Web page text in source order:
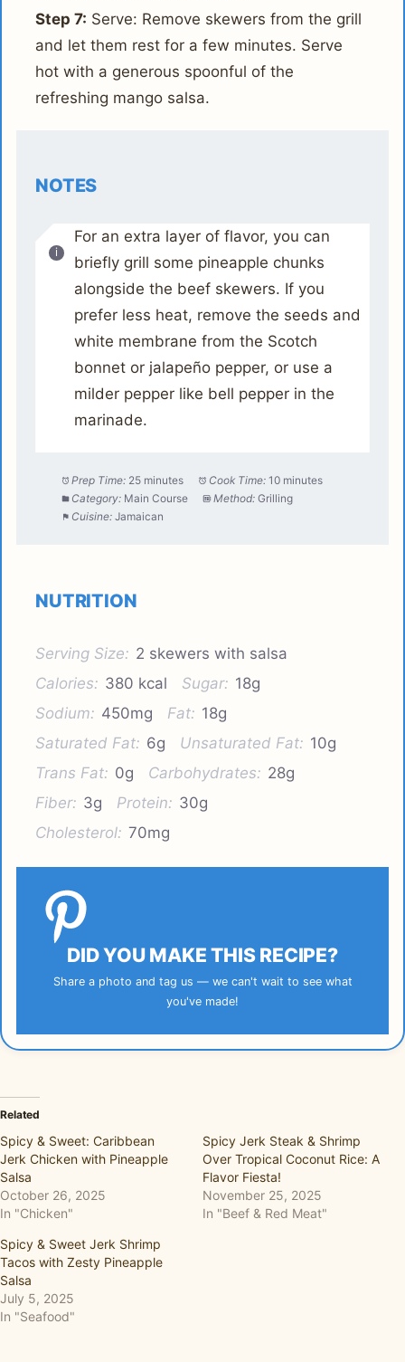
Step 7: Serve: Remove skewers from the grill
and let them rest for a few minutes. Serve
hot with a generous spoonful of the
refreshing mango salsa.
NOTES
For an extra layer of flavor, you can
briefly grill some pineapple chunks
alongside the beef skewers. If you
prefer less heat, remove the seeds and
white membrane from the Scotch
bonnet or jalapeño pepper, or use a
milder pepper like bell pepper in the
marinade.
Prep Time: 25 minutes Cook Time: 10 minutes
Category: Main Course Method: Grilling
Cuisine: Jamaican
NUTRITION
Serving Size: 2 skewers with salsa
Calories: 380 kcal Sugar: 18g
Sodium: 450mg Fat: 18g
Saturated Fat: 6g Unsaturated Fat: 10g
Trans Fat: 0g Carbohydrates: 28g
Fiber: 3g Protein: 30g
Cholesterol: 70mg
DID YOU MAKE THIS RECIPE?
Share a photo and tag us — we can't wait to see what
you've made!
Related
Spicy & Sweet: Caribbean
Jerk Chicken with Pineapple
Salsa
October 26, 2025
In "Chicken"
Spicy Jerk Steak & Shrimp
Over Tropical Coconut Rice: A
Flavor Fiesta!
November 25, 2025
In "Beef & Red Meat"
Spicy & Sweet Jerk Shrimp
Tacos with Zesty Pineapple
Salsa
July 5, 2025
In "Seafood"